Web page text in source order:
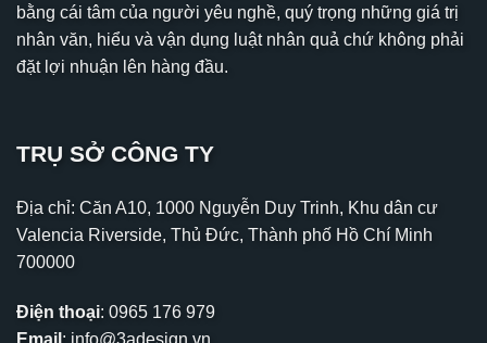
bằng cái tâm của người yêu nghề, quý trọng những giá trị
nhân văn, hiểu và vận dụng luật nhân quả chứ không phải
đặt lợi nhuận lên hàng đầu.
TRỤ SỞ CÔNG TY
Địa chỉ: Căn A10, 1000 Nguyễn Duy Trinh, Khu dân cư
Valencia Riverside, Thủ Đức, Thành phố Hồ Chí Minh
700000
Điện thoại: 0965 176 979
Email : info@3adesign.vn